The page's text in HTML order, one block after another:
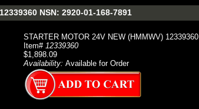
NSN: 2920-01-168-7891
STARTER MOTOR 24V NEW (HMMWV) 12339360
Item# 12339360
$1,898.09
Availability: Available for Order